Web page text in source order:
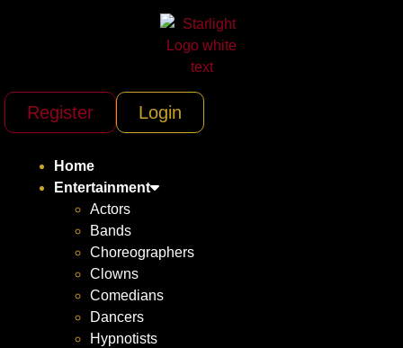
Register Login
Home
Entertainment
Actors
Bands
Choreographers
Clowns
Comedians
Dancers
Hypnotists